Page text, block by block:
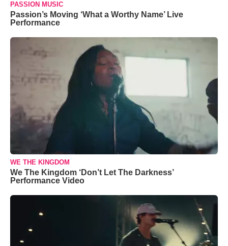
PASSION MUSIC
Passion’s Moving ‘What a Worthy Name’ Live
Performance
WE THE KINGDOM
We The Kingdom ‘Don’t Let The Darkness’
Performance Video